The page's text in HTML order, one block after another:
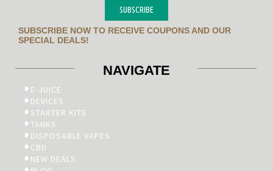
SUBSCRIBE
SUBSCRIBE NOW TO RECEIVE COUPONS AND OUR
SPECIAL DEALS!
NAVIGATE
E-JUICE
DEVICES
STARTER KITS
TANKS
DISPOSABLE VAPES
CBD
NEW DEALS